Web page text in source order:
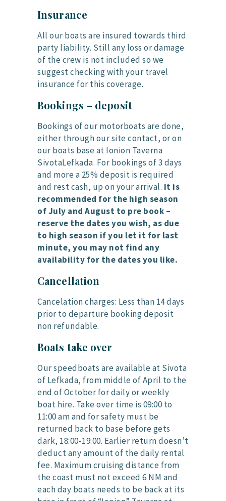
Insurance
All our boats are insured towards third
party liability. Still any loss or damage
of the crew is not included so we
suggest checking with your travel
insurance for this coverage.
Bookings – deposit
Bookings of our motorboats are done,
either through our site contact, or on
our boats base at Ionion Taverna
SivotaLefkada. For bookings of 3 days
and more a 25% deposit is required
and rest cash, up on your arrival. It is
recommended for the high season
of July and August to pre book –
reserve the dates you wish, as due
to high season if you let it for last
minute, you may not find any
availability for the dates you like.
Cancellation
Cancelation charges: Less than 14 days
prior to departure booking deposit
non refundable.
Boats take over
Our speedboats are available at Sivota
of Lefkada, from middle of April to the
end of October for daily or weekly
boat hire. Take over time is 09:00 to
11:00 am and for safety must be
returned back to base before gets
dark, 18:00-19:00. Earlier return doesn’t
deduct any amount of the daily rental
fee. Maximum cruising distance from
the coast must not exceed 6 NM and
each day boats needs to be back at its